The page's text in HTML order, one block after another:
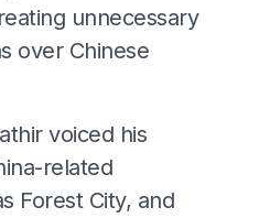
unnecessary
over Chinese
voiced his
related
Forest City, and